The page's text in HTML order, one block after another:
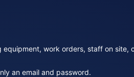
work orders, staff on site,
an email and password.